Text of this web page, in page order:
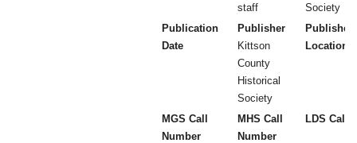
staff
Society
Publication
Date
Publisher
Kittson
County
Historical
Society
Publisher
Location
MGS Call
Number
MHS Call
Number
LDS Call